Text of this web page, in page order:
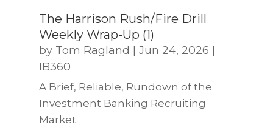
The Harrison Rush/Fire Drill
Weekly Wrap-Up (1)
by Tom Ragland Jun 24, 2026
IB360
A Brief, Reliable, Rundown of the
Investment Banking Recruiting
Market.